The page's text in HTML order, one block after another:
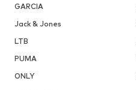
GARCIA
Jack & Jones
LTB
PUMA
ONLY